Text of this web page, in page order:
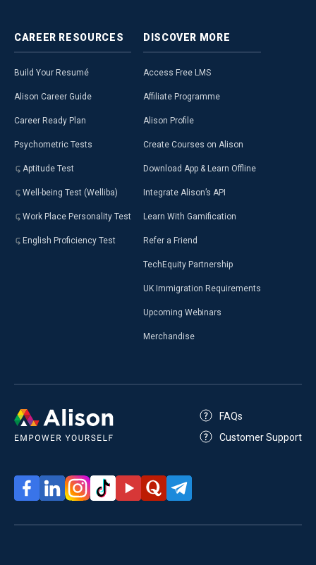
CAREER RESOURCES
Build Your Resumé
Alison Career Guide
Career Ready Plan
Psychometric Tests
Aptitude Test
Well-being Test (Welliba)
Work Place Personality Test
English Proficiency Test
DISCOVER MORE
Access Free LMS
Affiliate Programme
Alison Profile
Create Courses on Alison
Download App & Learn Offline
Integrate Alison’s API
Learn With Gamification
Refer a Friend
TechEquity Partnership
UK Immigration Requirements
Upcoming Webinars
Merchandise
FAQs
Customer Support